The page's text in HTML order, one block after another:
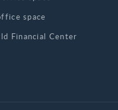
space
World Trade Center & World Financial Center